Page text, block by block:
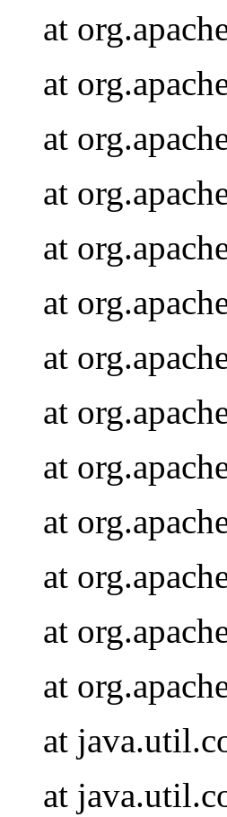
at
at
at
at
at
at
at
at
at
at
at
at
at
at
at